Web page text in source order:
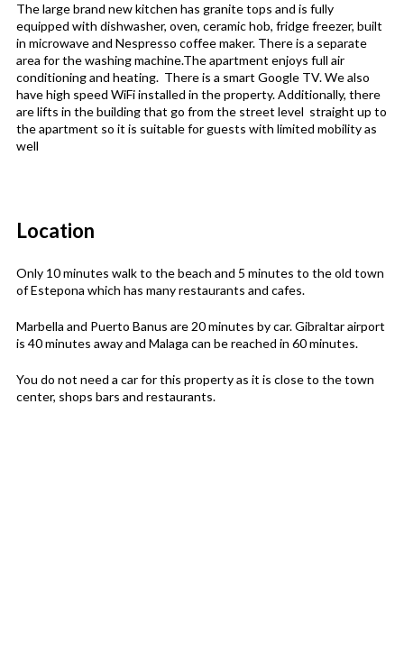
The large brand new kitchen has granite tops and is fully
equipped with dishwasher, oven, ceramic hob, fridge freezer, built
in microwave and Nespresso coffee maker. There is a separate
area for the washing machine.The apartment enjoys full air
conditioning and heating. There is a smart Google TV. We also
have high speed WiFi installed in the property. Additionally, there
are lifts in the building that go from the street level straight up to
the apartment so it is suitable for guests with limited mobility as
well
Location
Only 10 minutes walk to the beach and 5 minutes to the old town
of Estepona which has many restaurants and cafes.
Marbella and Puerto Banus are 20 minutes by car. Gibraltar airport
is 40 minutes away and Malaga can be reached in 60 minutes.
You do not need a car for this property as it is close to the town
center, shops bars and restaurants.